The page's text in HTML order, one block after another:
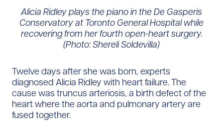
Alicia Ridley plays the piano in the De Gasperis
Conservatory at Toronto General Hospital while
recovering from her fourth open-heart surgery.
(Photo: Shereli Soldevilla)
Twelve days after she was born, experts
diagnosed Alicia Ridley with heart failure. The
cause was truncus arteriosis, a birth defect of the
heart where the aorta and pulmonary artery are
fused together.